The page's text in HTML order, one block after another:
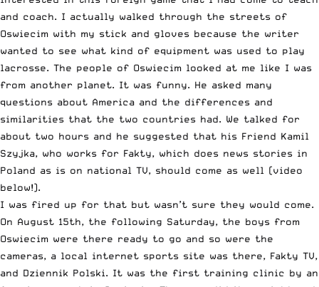
and coach. I actually walked through the streets of
Oswiecim with my stick and gloves because the writer
wanted to see what kind of equipment was used to play
lacrosse. The people of Oswiecim looked at me like I was
from another planet. It was funny. He asked many
questions about America and the differences and
similarities that the two countries had. We talked for
about two hours and he suggested that his Friend Kamil
Szyjka, who works for Fakty, which does news stories in
Poland as is on national TV, should come as well (video
below!).
I was fired up for that but wasn’t sure they would come.
On August 15th, the following Saturday, the boys from
Oswiecim were there ready to go and so were the
cameras, a local internet sports site was there, Fakty TV,
and Dziennik Polski. It was the first training clinic by an